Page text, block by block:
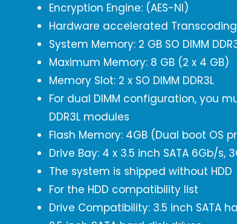
Encryption Engine: (AES-NI)
Hardware accelerated Transcoding
System Memory: 2 GB SO DIMM
Maximum Memory: 8 GB (2 x 4 GB)
Memory Slot: 2 x SO DIMM DDR3L
For dual DIMM configuration, you
DDR3L modules
Flash Memory: 4GB (Dual boot OS
Drive Bay: 4 x 3.5 inch SATA 6Gb/s,
The system is shipped without HDD
For the HDD compatibility list
Drive Compatibility: 3.5 inch SATA